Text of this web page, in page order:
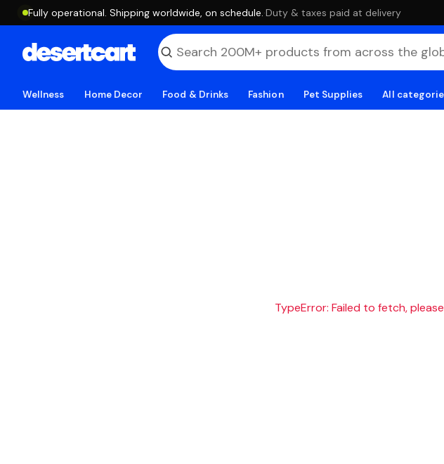
Fully operational. Shipping worldwide, on schedule. ·Duty & taxes paid at delivery
Wellness Home Decor Food & Drinks Fashion Pet Supplies All
TypeError: Failed to fetch,